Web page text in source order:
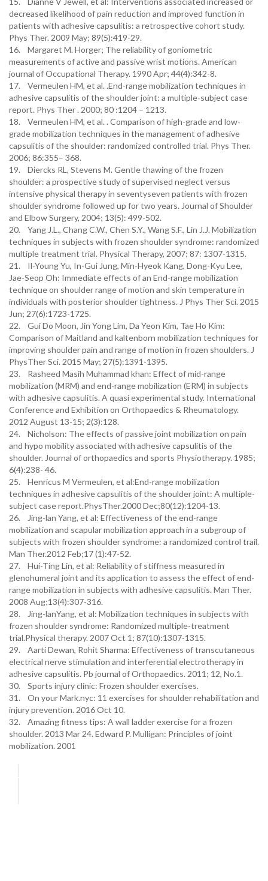
decreased likelihood of pain reduction and improved function in
patients with adhesive capsulitis: a retrospective cohort study.
Phys Ther. 2009 May; 89(5):419-29.
16. Margaret M. Horger; The reliability of goniometric
measurements of active and passive wrist motions. American
journal of Occupational Therapy. 1990 Apr; 44(4):342-8.
17. Vermeulen HM, et al. .End-range mobilization techniques in
adhesive capsulitis of the shoulder joint: a multiple-subject case
report. Phys Ther . 2000; 80 :1204 – 1213.
18. Vermeulen HM, et al. . Comparison of high-grade and low-
grade mobilization techniques in the management of adhesive
capsulitis of the shoulder: randomized controlled trial. Phys Ther.
2006; 86:355– 368.
19. Diercks RL, Stevens M. Gentle thawing of the frozen
shoulder: a prospective study of supervised neglect versus
intensive physical therapy in seventyseven patients with frozen
shoulder syndrome followed up for two years. Journal of Shoulder
and Elbow Surgery, 2004; 13(5): 499-502.
20. Yang J.L., Chang C.W., Chen S.Y., Wang S.F., Lin J.J. Mobilization
techniques in subjects with frozen shoulder syndrome: randomized
multiple treatment trial. Physical Therapy, 2007; 87: 1307-1315.
21. Il-Young Yu, In-Gui Jung, Min-Hyeok Kang, Dong-Kyu Lee,
Jae-Seop Oh: Immediate effects of an End-range mobilization
technique on shoulder range of motion and skin temperature in
individuals with posterior shoulder tightness. J Phys Ther Sci. 2015
Jun; 27(6):1723-1725.
22. Gui Do Moon, Jin Yong Lim, Da Yeon Kim, Tae Ho Kim:
Comparison of Maitland and kaltenborn mobilization techniques for
improving shoulder pain and range of motion in frozen shoulders. J
PhysTher Sci. 2015 May; 27(5):1391-1395.
23. Rasheed Masih Muhammad khan: Effect of mid-range
mobilization (MRM) and end-range mobilization (ERM) in subjects
with adhesive capsulitis. A quasi experimental study. International
Conference and Exhibition on Orthopaedics & Rheumatology.
2012 August 13-15; 2(3):128.
24. Nicholson: The effects of passive joint mobilization on pain
and hypo mobility associated with adhesive capsulitis of the
shoulder. Journal of orthopaedics and sports Physiotherapy. 1985;
6(4):238- 46.
25. Henricus M Vermeulen, et al:End-range mobilization
techniques in adhesive capsulitis of the shoulder joint: A multiple-
subject case report.PhysTher.2000 Dec;80(12):1204-13.
26. Jing-lan Yang, et al: Effectiveness of the end-range
mobilization and scapular mobilization approach in a subgroup of
subjects with frozen shoulder syndrome: a randomized control trail.
Man Ther.2012 Feb;17 (1):47-52.
27. Hui-Ting Lin, et al: Reliability of stiffness measured in
glenohumeral joint and its application to assess the effect of end-
range mobilization in subjects with adhesive capsulitis. Man Ther.
2008 Aug;13(4):307-316.
28. Jing-lanYang, et al: Mobilization techniques in subjects with
frozen shoulder syndrome: Randomized multiple-treatment
trial.Physical therapy. 2007 Oct 1; 87(10):1307-1315.
29. Aarti Dewan, Rohit Sharma: Effectiveness of transcutaneous
electrical nerve stimulation and interferential electrotherapy in
adhesive capsulitis. Pb journal of Orthopaedics. 2011; 12, No.1.
30. Sports injury clinic: Frozen shoulder exercises.
31. On your Mark.nyc: 11 exercises for shoulder rehabilitation and
injury prevention. 2016 Oct 10.
32. Amazing fitness tips: A wall ladder exercise for a frozen
shoulder. 2013 Mar 24. Edward P. Mulligan: Principles of joint
mobilization. 2001